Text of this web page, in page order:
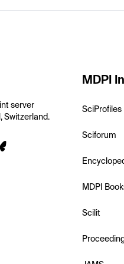
server
Switzerland.
MDPI
SciProfiles
Sciforum
MDPI
Scilit